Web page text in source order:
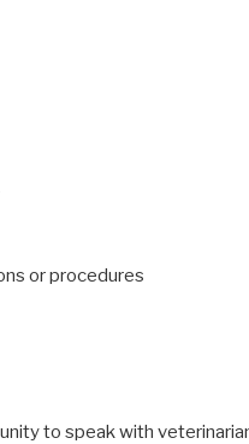
or procedures
to speak with